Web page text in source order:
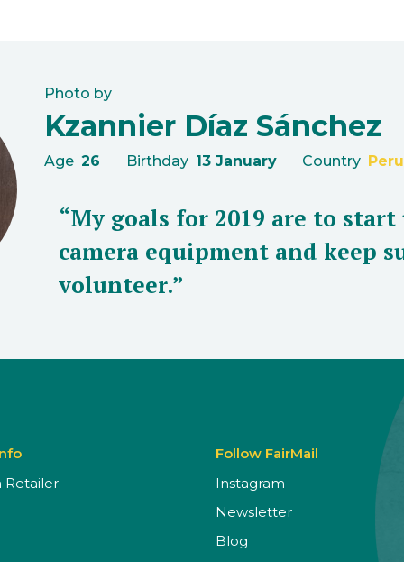
Photo by
Kzannier Díaz Sánchez
Age 26 Birthday 13 January Country Peru
“My goals for 2019 are to
camera equipment and keep
volunteer.”
Retailer
Follow FairMail
Instagram
Newsletter
Blog